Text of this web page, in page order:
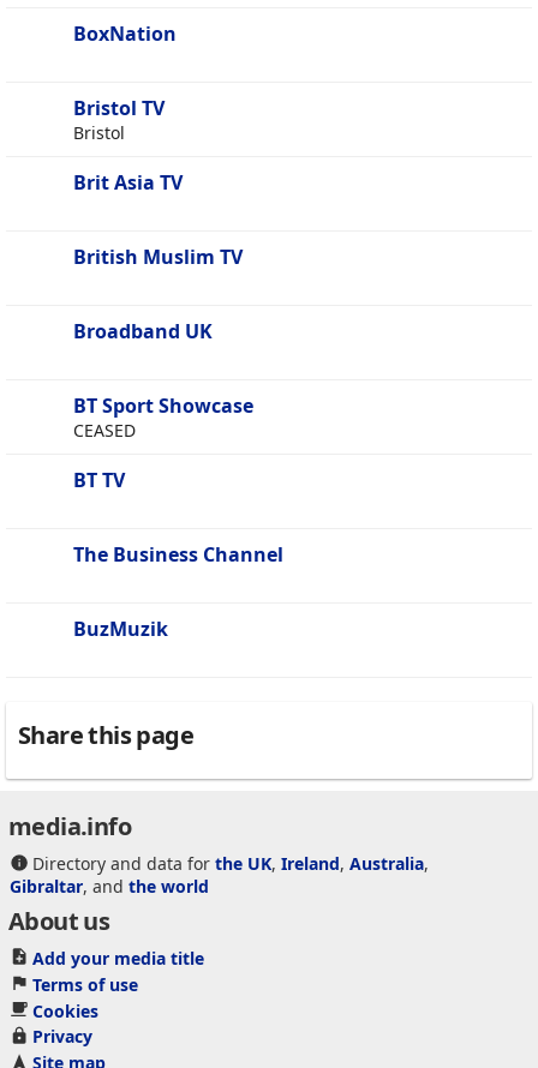
BoxNation
Bristol TV
Bristol
Brit Asia TV
British Muslim TV
Broadband UK
BT Sport Showcase
CEASED
BT TV
The Business Channel
BuzMuzik
Share this page
media.info
Directory and data for the UK, Ireland, Australia,
Gibraltar, and the world
About us
Add your media title
Terms of use
Cookies
Privacy
Site map